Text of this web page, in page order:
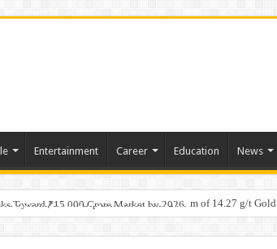
Entertainment Career Education News
Toward ₹15,000 Crore Market by 2026
System; Down-Dip Extension Hits 28.0 m of 14.27 g/t Gold
Leaping to Greatness